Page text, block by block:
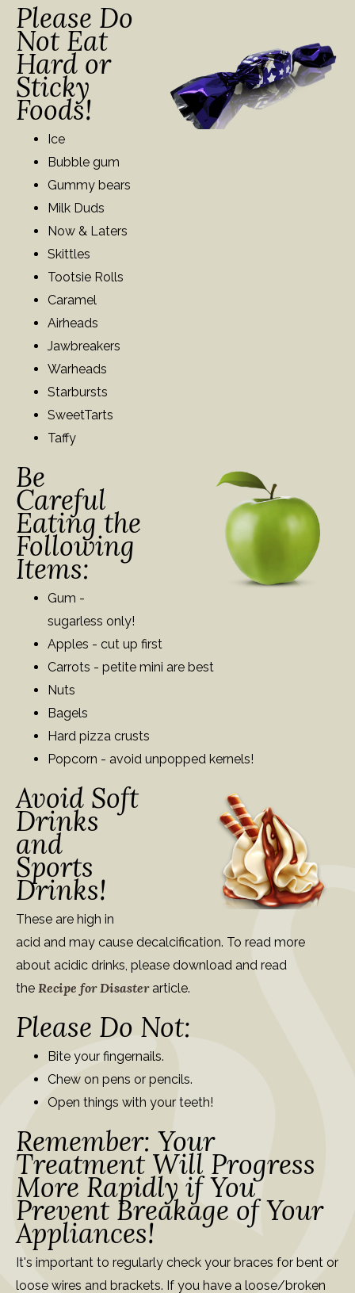
Please Do
Not Eat
Hard or
Sticky
Foods!
Ice
Bubble gum
Gummy bears
Milk Duds
Now & Laters
Skittles
Tootsie Rolls
Caramel
Airheads
Jawbreakers
Warheads
Starbursts
SweetTarts
Taffy
Be
Careful
Eating the
Following
Items:
Gum -
sugarless only!
Apples - cut up first
Carrots - petite mini are best
Nuts
Bagels
Hard pizza crusts
Popcorn - avoid unpopped kernels!
Avoid Soft
Drinks
and
Sports
Drinks!
These are high in
acid and may cause decalcification. To read more
about acidic drinks, please download and read
the Recipe for Disasterarticle.
Please Do Not:
Bite your fingernails.
Chew on pens or pencils.
Open things with your teeth!
Remember: Your
Treatment Will Progress
More Rapidly if You
Prevent Breakage of Your
Appliances!
It's important to regularly check your braces for bent or
loose wires and brackets. If you have a loose/broken